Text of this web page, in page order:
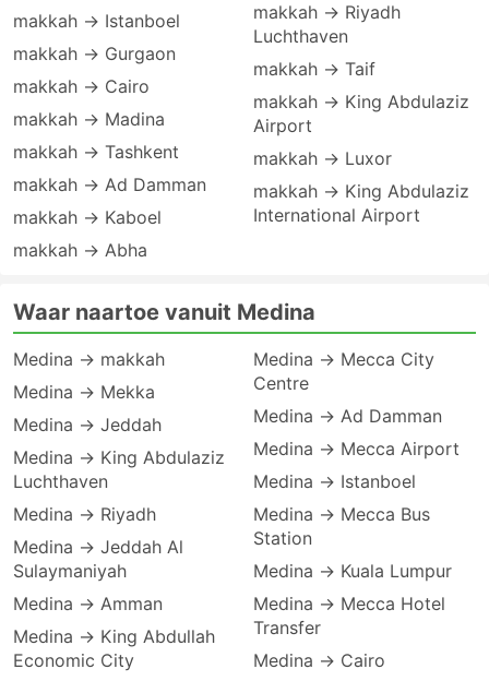
makkah → Istanboel
makkah → Gurgaon
makkah → Cairo
makkah → Madina
makkah → Tashkent
makkah → Ad Damman
makkah → Kaboel
makkah → Abha
makkah → Riyadh
Luchthaven
makkah → Taif
makkah → King Abdulaziz
Airport
makkah → Luxor
makkah → King Abdulaziz
International Airport
Waar naartoe vanuit Medina
Medina → makkah
Medina → Mekka
Medina → Jeddah
Medina → King Abdulaziz
Luchthaven
Medina → Riyadh
Medina → Jeddah Al
Sulaymaniyah
Medina → Amman
Medina → King Abdullah
Economic City
Medina → Mecca City
Centre
Medina → Ad Damman
Medina → Mecca Airport
Medina → Istanboel
Medina → Mecca Bus
Station
Medina → Kuala Lumpur
Medina → Mecca Hotel
Transfer
Medina → Cairo